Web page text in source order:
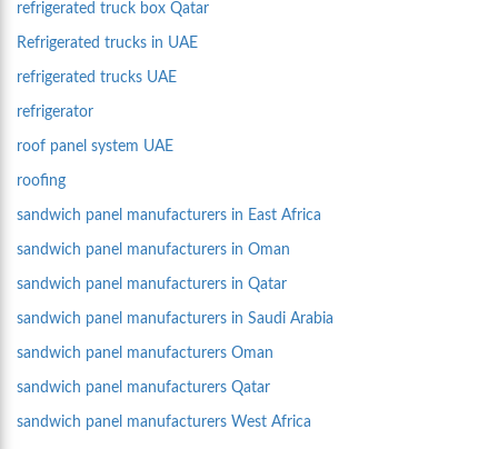
refrigerated truck box Qatar
Refrigerated trucks in UAE
refrigerated trucks UAE
refrigerator
roof panel system UAE
roofing
sandwich panel manufacturers in East Africa
sandwich panel manufacturers in Oman
sandwich panel manufacturers in Qatar
sandwich panel manufacturers in Saudi Arabia
sandwich panel manufacturers Oman
sandwich panel manufacturers Qatar
sandwich panel manufacturers West Africa